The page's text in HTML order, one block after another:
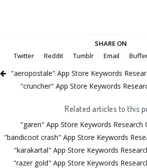
SHARE ON
Twitter
Reddit Tumblr Email
"aeropostale" App Store Keywords
"cruncher" App Store Keywords
Related articles to this
"garen" App Store Keywords Research
"bandicoot crash" App Store Keywords
"karakartal" App Store Keywords
"razer gold" App Store Keywords